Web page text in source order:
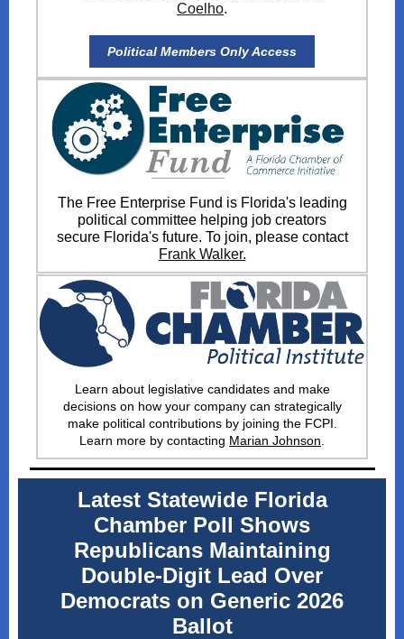
Coelho.
Political Members Only Access
The Free Enterprise Fund is Florida's leading
political committee helping job creators
secure Florida's future. To join, please contact
Frank Walker.
Learn about legislative candidates and make
decisions on how your company can strategically
make political contributions by joining the FCPI
Learn more by contacting Marian Johnson
Latest Statewide Florida
Chamber Poll Shows
Republicans Maintaining
Double-Digit Lead Over
Democrats on Generic 2026
Ballot